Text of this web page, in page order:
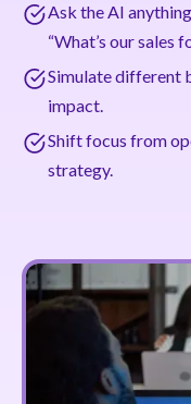
Ask the AI
“What’s our sales
Simulate different
impact.
Shift focus from
strategy.